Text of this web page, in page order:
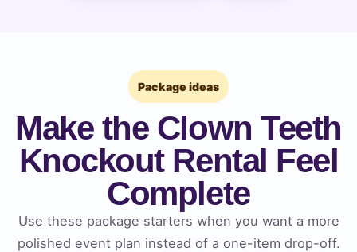
Package ideas
Make the Clown Teeth
Knockout Rental Feel
Complete
Use these package starters when you want a more
polished event plan instead of a one-item drop-off.
Questions / Comments